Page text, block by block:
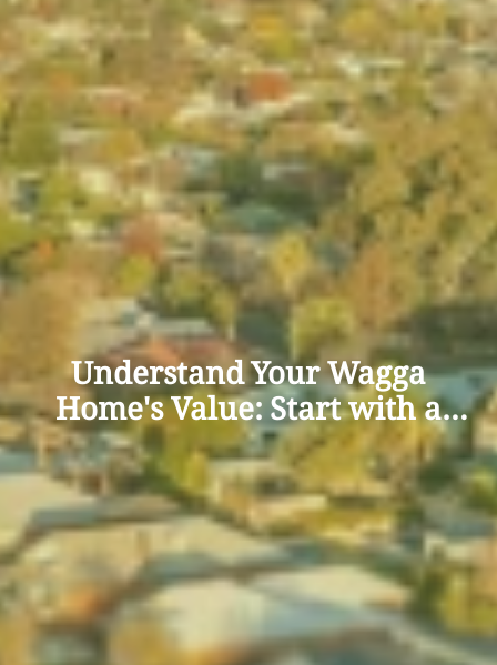
Understand Your Wagga
Home's Value: Start with a
Free Appraisal